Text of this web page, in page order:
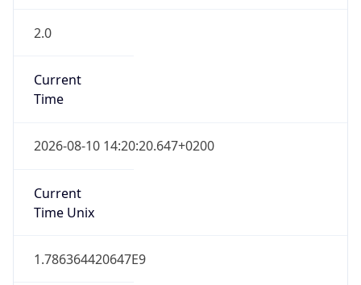
2.0
Current
Time
2026-08-10 14:20:20.647+0200
Current
Time Unix
1.786364420647E9